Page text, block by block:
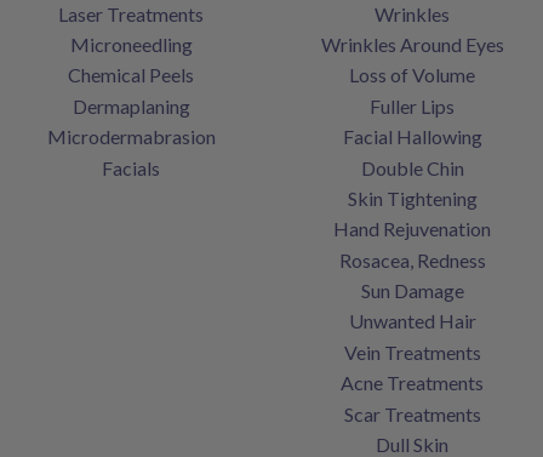
Laser Treatments
Microneedling
Chemical Peels
Dermaplaning
Microdermabrasion
Facials
Wrinkles
Wrinkles Around Eyes
Loss of Volume
Fuller Lips
Facial Hallowing
Double Chin
Skin Tightening
Hand Rejuvenation
Rosacea, Redness
Sun Damage
Unwanted Hair
Vein Treatments
Acne Treatments
Scar Treatments
Dull Skin